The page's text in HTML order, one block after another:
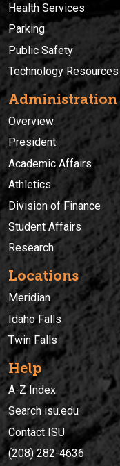
Health Services
Parking
Public Safety
Technology Resources
Administration
Overview
President
Academic Affairs
Athletics
Division of Finance
Student Affairs
Research
Locations
Meridian
Idaho Falls
Twin Falls
Help
A-Z Index
Search isu.edu
Contact ISU
(208) 282-4636